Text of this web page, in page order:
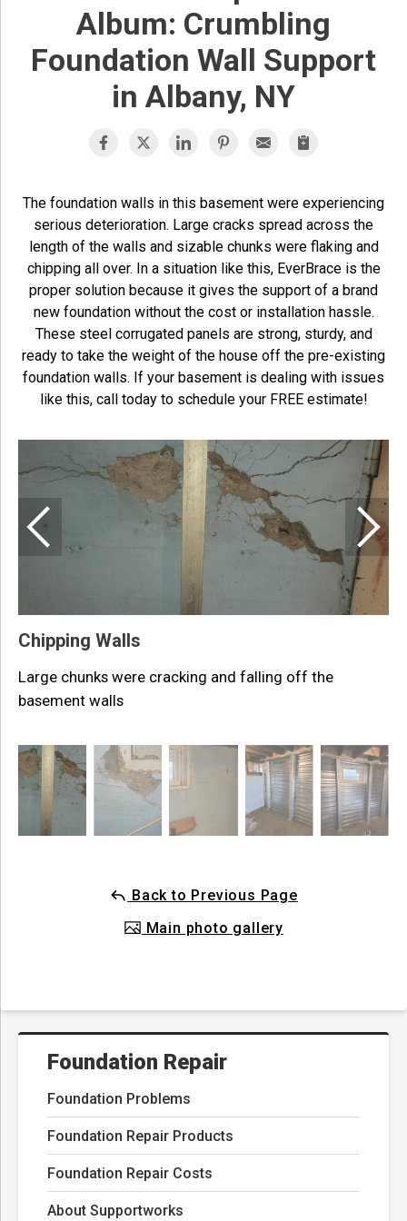
Foundation Repair
Foundation Problems
Foundation Repair Products
Foundation Repair Costs
About Supportworks
Album: Crumbling
Foundation Wall Support
in Albany, NY
The foundation walls in this basement were experiencing
serious deterioration. Large cracks spread across the
length of the walls and sizable chunks were flaking and
chipping all over. In a situation like this, EverBrace is the
proper solution because it gives the support of a brand
new foundation without the cost or installation hassle.
These steel corrugated panels are strong, sturdy, and
ready to take the weight of the house off the pre-existing
foundation walls. If your basement is dealing with issues
like this, call today to schedule your FREE estimate!
Chipping Walls
Large chunks were cracking and falling off the
basement walls
Back to Previous Page
Main photo gallery